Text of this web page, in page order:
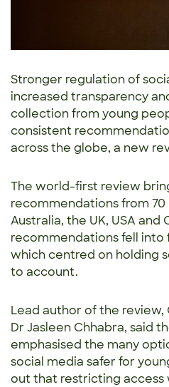
Stronger regulation of
increased transparency
collection from young
consistent
across the globe, a new
The world-first review
recommendations from
Australia, the UK, USA and
recommendations fell into
which centred on holding
to account.
Lead author of the review,
Dr Jasleen Chhabra, said
emphasised the many
social media safer for
out that restricting access